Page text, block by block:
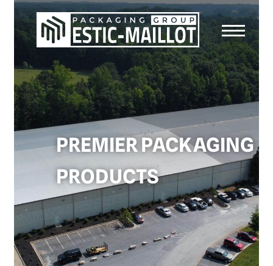
PREMIER PACKAGING
PRODUCTS